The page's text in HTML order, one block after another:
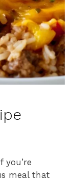
you’re
meal that